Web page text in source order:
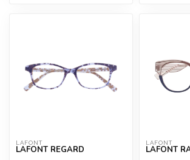
LAFONT
LAFONT REGARD
LAFONT
LAFONT